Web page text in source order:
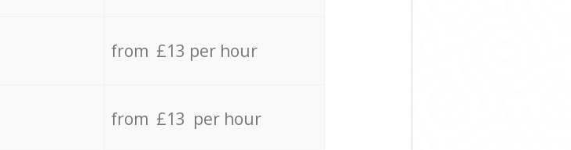
from £13 per hour
from £13 per hour